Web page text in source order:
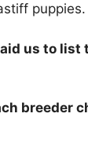
puppies.
us to
breeder